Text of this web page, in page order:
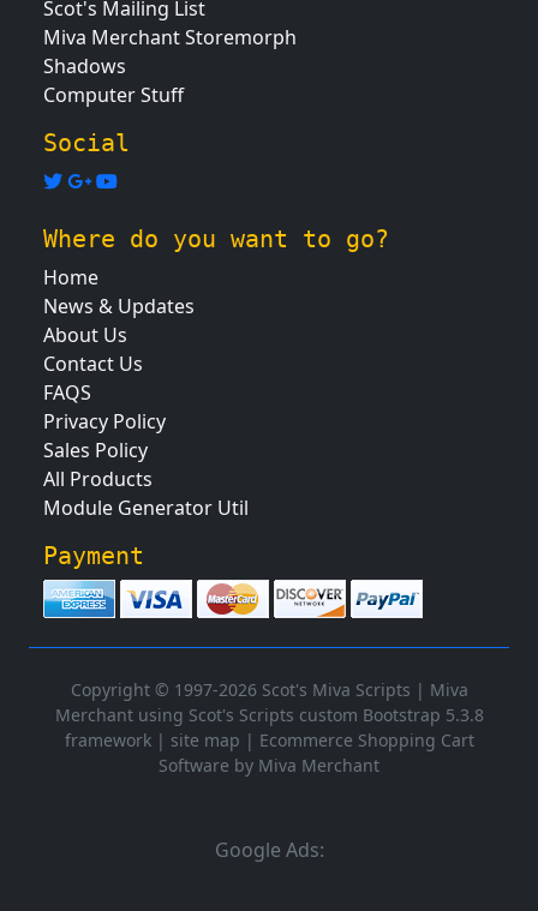
Scot's Mailing List
Miva Merchant Storemorph
Shadows
Computer Stuff
Social
Where do you want to go?
Home
News & Updates
About Us
Contact Us
FAQS
Privacy Policy
Sales Policy
All Products
Module Generator Util
Payment
Copyright © 1997-2026 Scot's Miva Scripts | Miva
Merchant using Scot's Scripts custom Bootstrap 5.3.8
framework| site map | Ecommerce Shopping Cart
Software by Miva Merchant
Google Ads: